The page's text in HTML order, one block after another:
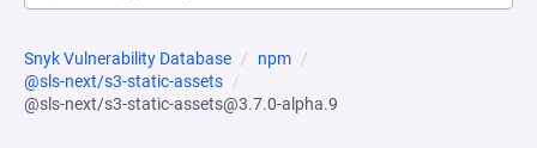
Snyk Vulnerability Database
npm
@sls-next/s3-static-assets
@sls-next/s3-static-assets@3.7.0-alpha.9